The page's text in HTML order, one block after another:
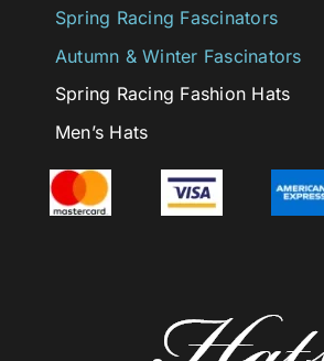
Spring Racing Fascinators
Autumn & Winter Fascinators
Spring Racing Fashion Hats
Men’s Hats